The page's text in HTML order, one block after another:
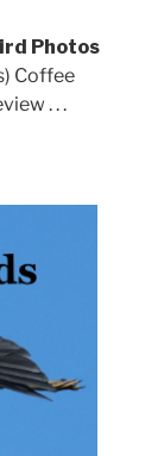
Photos
Coffee
. . .